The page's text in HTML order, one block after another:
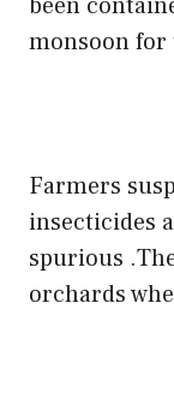
monsoon for
Farmers
insecticides
spurious
orchards